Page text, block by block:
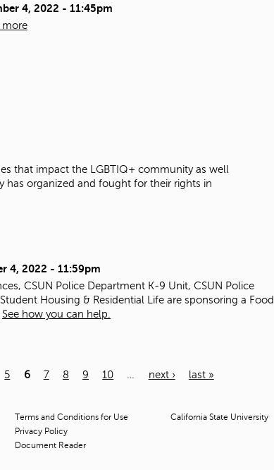
4, 2022 - 11:45pm
more
that impact the LGBTIQ+ community as well
has organized and fought for their rights in
4, 2022 - 11:59pm
CSUN Police Department K-9 Unit, CSUN Police
Housing & Residential Life are sponsoring a Food
See how you can help.
5 6 7 8 9 10 next › last »
Terms and Conditions for Use
Privacy Policy
Document Reader
California State University